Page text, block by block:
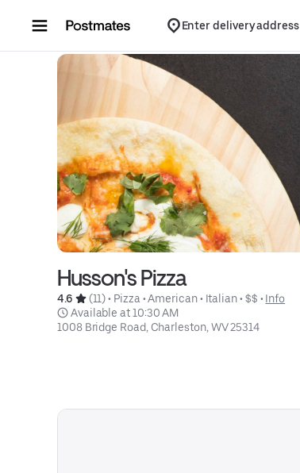
Enter delivery address
Husson's Pizza
4.6 (11) • Pizza • American • Italian • $$ • Info
Available at 10:30 AM
1008 Bridge Road, Charleston, WV 25314